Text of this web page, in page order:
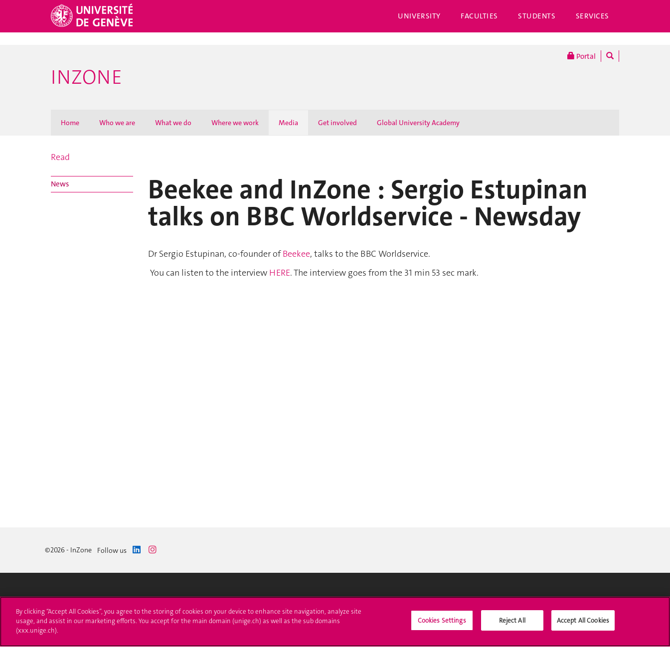
Sergio Estupinan talks on BBC Worldservice - Newsday
UNIVERSITY FACULTIES STUDENTS SERVICES
Portal
INZONE
Home Who we are What we do Where we work Media Get involved Global University Academy
Read
News Beekee and InZone : Sergio Estupinan
talks on BBC Worldservice - Newsday
Dr Sergio Estupinan, co-founder ofBeekee, talks to the BBC Worldservice.
You can listen to the interview HERE. The interview goes from the 31 min 53 sec mark.
©2026 - InZone Follow us
University of Geneva
24 rue du Général-Dufour
T. +41 (0)22 379 71 11
Enroll at UNIGE
Administrative procedures
Contact
Library
By clicking “Accept All Cookies”, you agree to the storing of cookies on your device to enhance site navigation, analyze site
usage, and assist in our marketing efforts. You accept for the main domain (unige.ch) as well as the sub domains
(xxx.unige.ch).
Cookies Settings Reject All Accept All Cookies